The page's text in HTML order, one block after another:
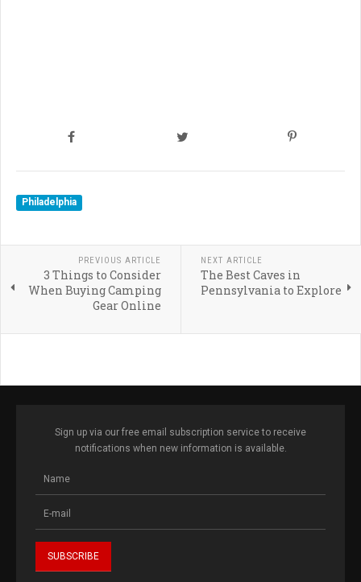
Philadelphia
PREVIOUS ARTICLE
3 Things to Consider
When Buying Camping
Gear Online
NEXT ARTICLE
The Best Caves in
Pennsylvania to Explore
Sign up via our free email subscription service to receive
notifications when new information is available.